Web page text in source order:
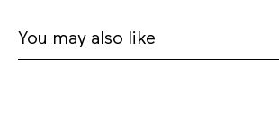
You may also like